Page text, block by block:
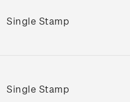
Single Stamp
Single Stamp